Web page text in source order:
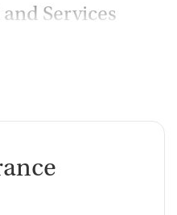
Services
services